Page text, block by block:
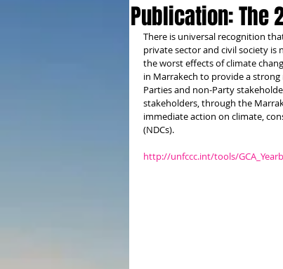
Publication: The
There is universal recognition
private sector and civil society is
the worst effects of climate
in Marrakech to provide a
Parties and non-Party
stakeholders, through the
immediate action on climate,
(NDCs).
http://unfccc.int/tools/